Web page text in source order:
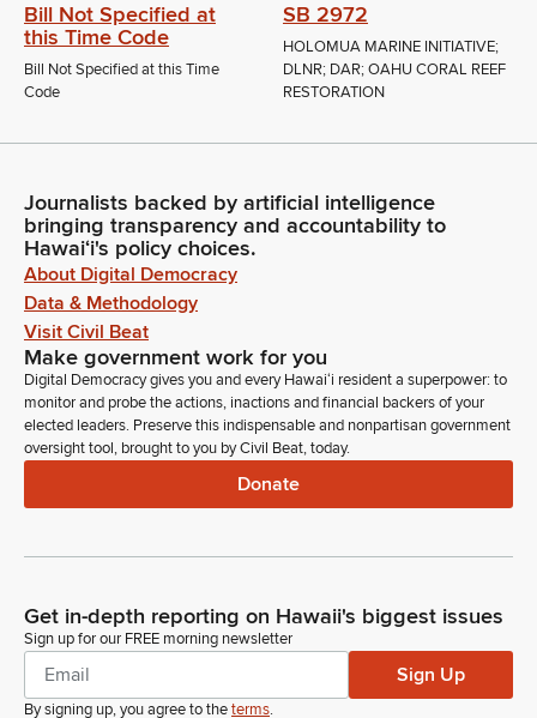
Bill Not Specified at
this Time Code
Bill Not Specified at this Time
Code
SB 2972
HOLOMUA MARINE INITIATIVE;
DLNR; DAR; OAHU CORAL REEF
RESTORATION
Journalists backed by artificial intelligence
bringing transparency and accountability to
Hawaiʻi's policy choices.
About Digital Democracy
Data & Methodology
Visit Civil Beat
Make government work for you
Digital Democracy gives you and every Hawaiʻi resident a superpower: to
monitor and probe the actions, inactions and financial backers of your
elected leaders. Preserve this indispensable and nonpartisan government
oversight tool, brought to you by Civil Beat, today.
Donate
Get in-depth reporting on Hawaii's biggest issues
Sign up for our FREE morning newsletter
Sign Up
By signing up, you agree to theterms.